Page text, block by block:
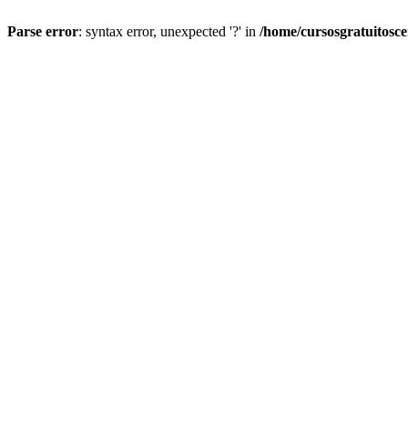
Parse error: syntax error, unexpected '?' in /home/